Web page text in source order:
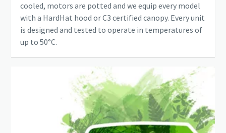
cooled, motors are potted and we equip every model
with a HardHat hood or C3 certified canopy. Every unit
is designed and tested to operate in temperatures of
up to 50°C.